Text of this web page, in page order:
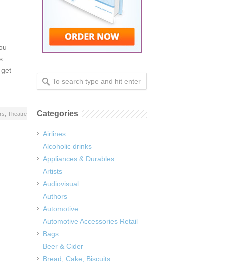
get
Theatre
Categories
Airlines
Alcoholic drinks
Appliances & Durables
Artists
Audiovisual
Authors
Automotive
Automotive Accessories Retail
Bags
Beer & Cider
Bread, Cake, Biscuits